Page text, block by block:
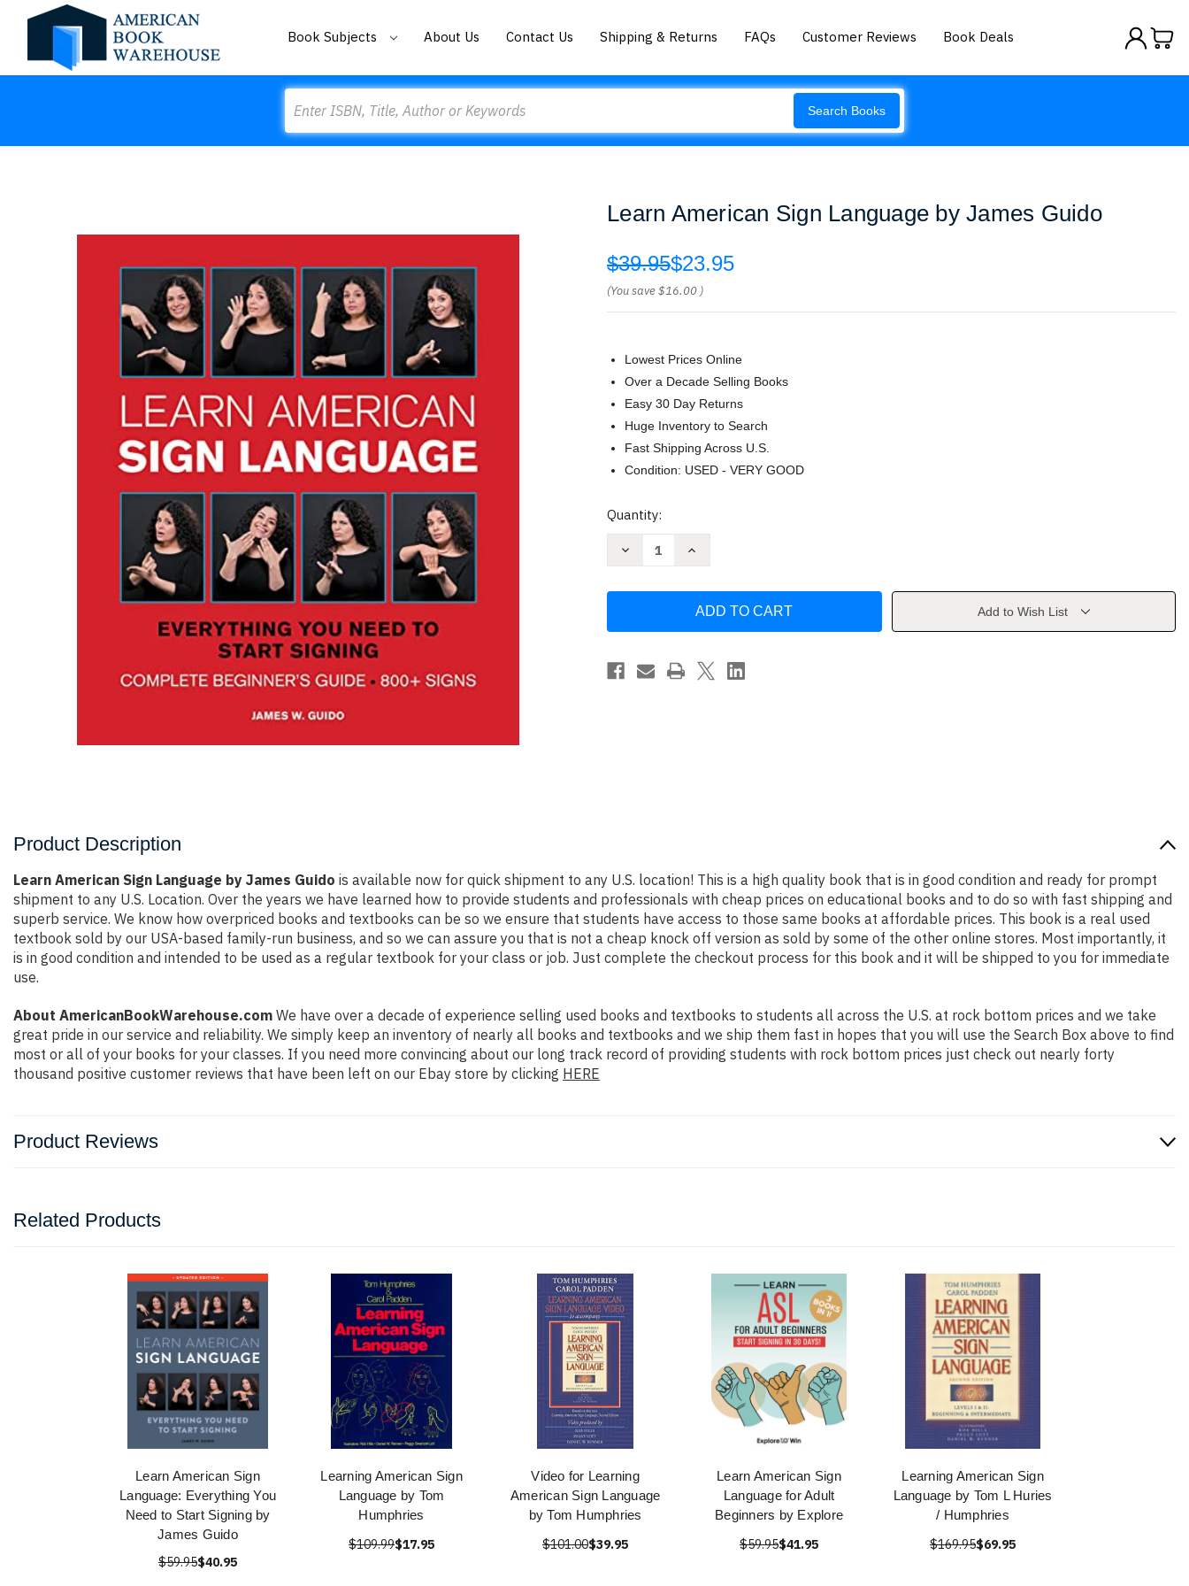
Book Subjects About Us Contact Us Shipping & Returns FAQs Customer Reviews Book Deals
Search Books
Learn American Sign Language by James Guido
$39.95$23.95
(You save$16.00 )
Lowest Prices Online
Over a Decade Selling Books
Easy 30 Day Returns
Huge Inventory to Search
Fast Shipping Across U.S.
Condition: USED - VERY GOOD
Current
Quantity:
Decrease
by
Guido
Increase
Sign
by
Guido
Add to Wish List
Product Description
Learn American Sign Language by James Guido is available now for quick shipment to any U.S. location! This is a high quality book that is in good condition and ready for prompt
shipment to any U.S. Location. Over the years we have learned how to provide students and professionals with cheap prices on educational books and to do so with fast shipping and
superb service. We know how overpriced books and textbooks can be so we ensure that students have access to those same books at affordable prices. This book is a real used
textbook sold by our USA-based family-run business, and so we can assure you that is not a cheap knock off version as sold by some of the other online stores. Most importantly, it
is in good condition and intended to be used as a regular textbook for your class or job. Just complete the checkout process for this book and it will be shipped to you for immediate
use.
About AmericanBookWarehouse.com We have over a decade of experience selling used books and textbooks to students all across the U.S. at rock bottom prices and we take
great pride in our service and reliability. We simply keep an inventory of nearly all books and textbooks and we ship them fast in hopes that you will use the Search Box above to find
most or all of your books for your classes. If you need more convincing about our long track record of providing students with rock bottom prices just check out nearly forty
thousand positive customer reviews that have been left on our Ebay store by clicking HERE
Product Reviews
Related Products
Learn American Sign
Language: Everything You
Need to Start Signing by
James Guido
$59.95$40.95
Learning American Sign
Language by Tom
Humphries
$109.99$17.95
Video for Learning
American Sign Language
by Tom Humphries
$101.00$39.95
Learn American Sign
Language for Adult
Beginners by Explore
$59.95$41.95
Learning American Sign
Language by Tom L Huries
/ Humphries
$169.95$69.95